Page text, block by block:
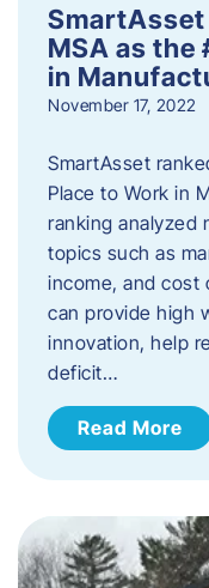
SmartAsset
MSA as the
in
November 17, 2022
SmartAsset
Place to Work in
ranking analyzed
topics such as
income, and cost
can provide high
innovation, help
deficit…
Read More